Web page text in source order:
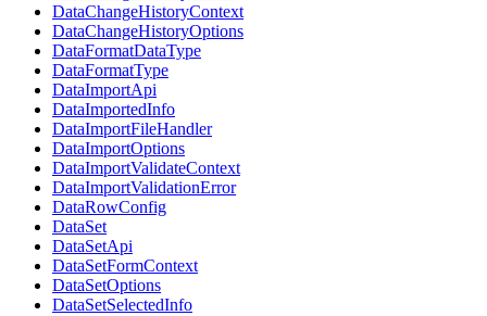
DataChangeHistoryContext
DataChangeHistoryOptions
DataFormatDataType
DataFormatType
DataImportApi
DataImportedInfo
DataImportFileHandler
DataImportOptions
DataImportValidateContext
DataImportValidationError
DataRowConfig
DataSet
DataSetApi
DataSetFormContext
DataSetOptions
DataSetSelectedInfo